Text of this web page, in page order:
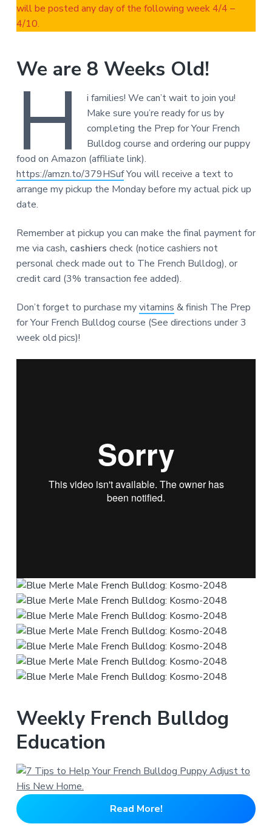
will be posted any day of the following week 4/4 –
4/10.
We are 8 Weeks Old!
H
i families! We can’t wait to join you!
Make sure you’re ready for us by
completing the Prep for Your French
Bulldog course and ordering our puppy
food on Amazon (affiliate link).
https://amzn.to/379HSufYou will receive a text to
arrange my pickup the Monday before my actual pick up
date.
Remember at pickup you can make the final payment for
me via cash, cashiers check (notice cashiers not
personal check made out to The French Bulldog), or
credit card (3% transaction fee added).
Don’t forget to purchase myvitamins & finish The Prep
for Your French Bulldog course (See directions under 3
week old pics)!
Weekly French Bulldog
Education
Read More!